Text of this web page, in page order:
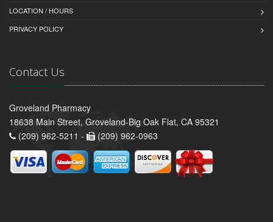
LOCATION / HOURS
PRIVACY POLICY
Contact Us
Groveland Pharmacy
18638 Main Street, Groveland-Big Oak Flat, CA 95321
(209) 962-5211 -
(209) 962-0963